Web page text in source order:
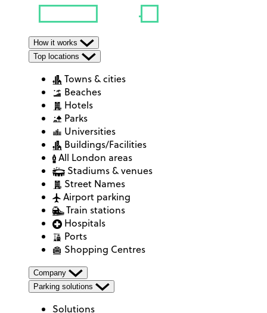
How it works
Top locations
Towns & cities
Beaches
Hotels
Parks
Universities
Buildings/Facilities
All London areas
Stadiums & venues
Street Names
Airport parking
Train stations
Hospitals
Ports
Shopping Centres
Company
Parking solutions
Solutions